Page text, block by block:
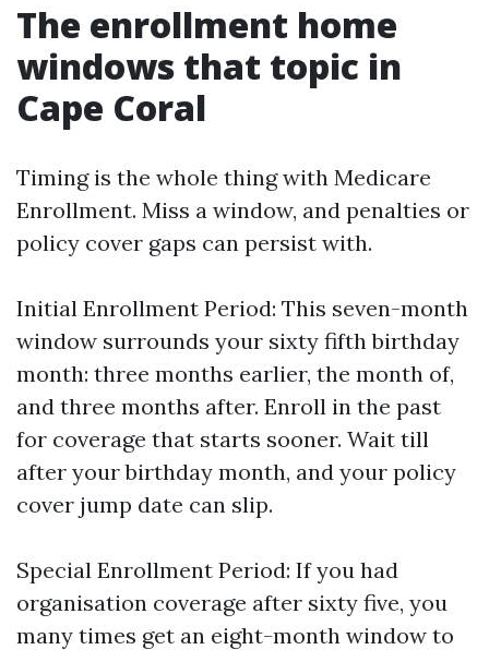
The enrollment home
windows that topic in
Cape Coral
Timing is the whole thing with Medicare
Enrollment. Miss a window, and penalties or
policy cover gaps can persist with.
Initial Enrollment Period: This seven-month
window surrounds your sixty fifth birthday
month: three months earlier, the month of,
and three months after. Enroll in the past
for coverage that starts sooner. Wait till
after your birthday month, and your policy
cover jump date can slip.
Special Enrollment Period: If you had
organisation coverage after sixty five, you
many times get an eight-month window to